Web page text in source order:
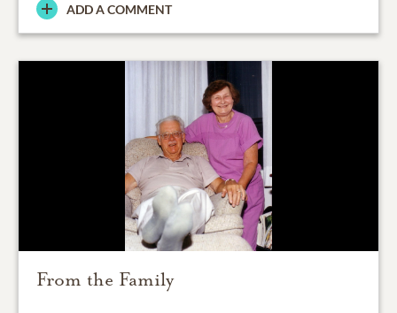
ADD A COMMENT
From the Family